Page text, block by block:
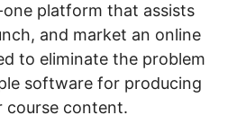
one platform that assists
and market an online
to eliminate the problem
software for producing
course content.